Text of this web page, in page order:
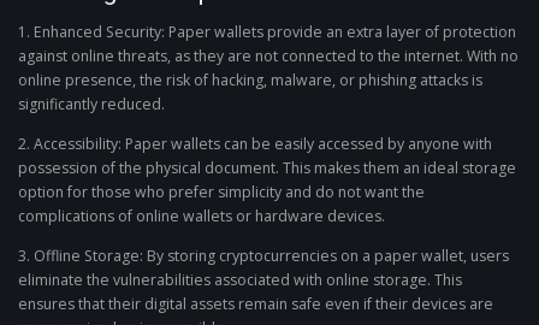
1. Enhanced Security: Paper wallets provide an extra layer of protection
against online threats, as they are not connected to the internet. With no
online presence, the risk of hacking, malware, or phishing attacks is
significantly reduced.
2. Accessibility: Paper wallets can be easily accessed by anyone with
possession of the physical document. This makes them an ideal storage
option for those who prefer simplicity and do not want the
complications of online wallets or hardware devices.
3. Offline Storage: By storing cryptocurrencies on a paper wallet, users
eliminate the vulnerabilities associated with online storage. This
ensures that their digital assets remain safe even if their devices are